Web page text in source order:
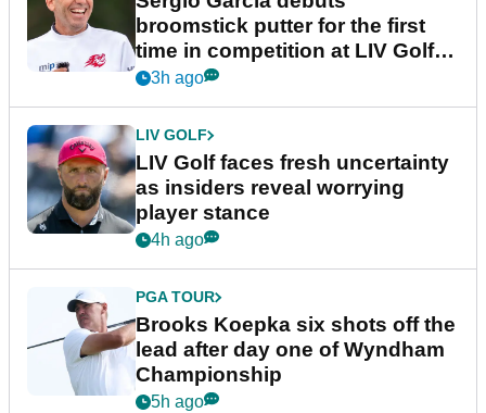
broomstick putter for the first
time in competition at LIV Golf
New York
3h ago
LIV GOLF
LIV Golf faces fresh uncertainty
as insiders reveal worrying
player stance
4h ago
PGA TOUR
Brooks Koepka six shots off the
lead after day one of Wyndham
Championship
5h ago